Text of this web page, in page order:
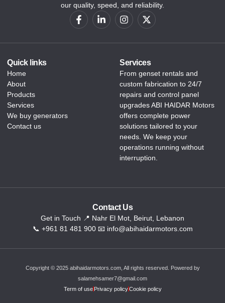
our quality, speed, and reliability.
Quick links
Home
About
Products
Services
We buy generators
Contact us
Services
From genset rentals and
custom fabrication to 24/7
repairs and control panel
upgrades ABI HAIDAR Motors
offers complete power
solutions tailored to your
needs. We keep your
operations running without
interruption.
Contact Us
Get in Touch 📍 Nahr El Mot, Beirut, Lebanon
📞 +961 81 481 900 📧 info@abihaidarmotors.com
Copyright © 2025 abihaidarmotors.com, All rights reserved. Powered by
salamehsamer7@gmail.com
Term of use Privacy policy Cookie policy